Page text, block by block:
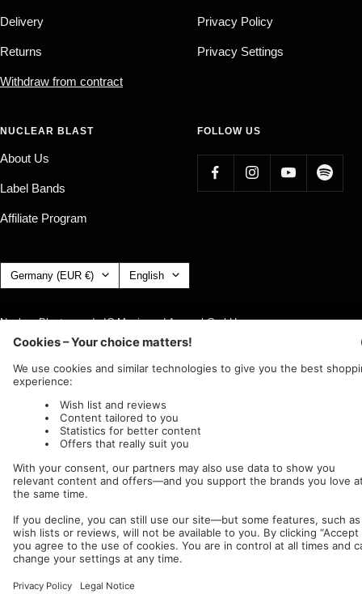
Delivery
Returns
Withdraw from contract
Privacy Policy
Privacy Settings
NUCLEAR BLAST
About Us
Label Bands
Affiliate Program
FOLLOW US
Country/region Germany (EUR €) Language
English
Nuclear Blast c/o IC Music and Apparel GmbH
We accept